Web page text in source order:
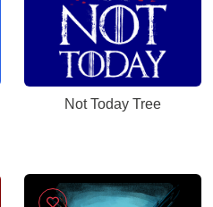
Not Today Tree